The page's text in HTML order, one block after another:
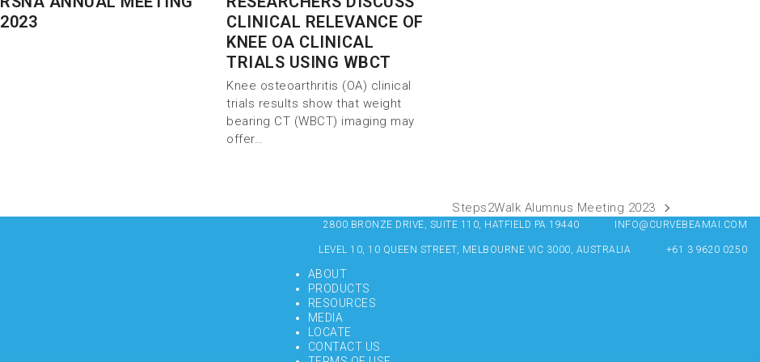
2023
CLINICAL RELEVANCE OF
KNEE OA CLINICAL
TRIALS USING WBCT
Knee osteoarthritis (OA) clinical
trials results show that weight
bearing CT (WBCT) imaging may
offer…
Steps2Walk Alumnus Meeting 2023
2800 BRONZE DRIVE, SUITE 110, HATFIELD PA 19440 INFO@CURVEBEAMAI.COM
LEVEL 10, 10 QUEEN STREET, MELBOURNE VIC 3000, AUSTRALIA +61 3 9620 0250
ABOUT
PRODUCTS
RESOURCES
MEDIA
LOCATE
CONTACT US